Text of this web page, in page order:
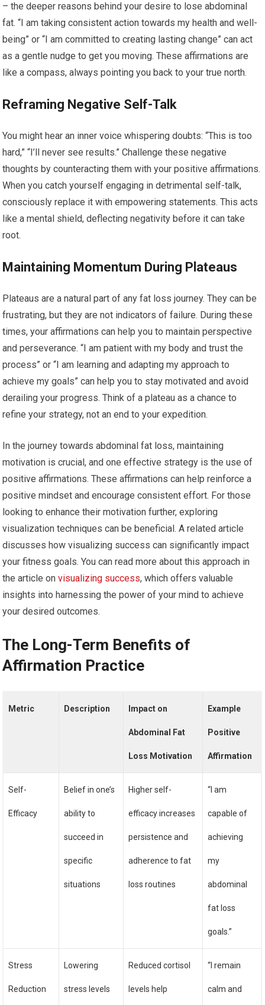
– the deeper reasons behind your desire to lose abdominal
fat. “I am taking consistent action towards my health and well-
being” or “I am committed to creating lasting change” can act
as a gentle nudge to get you moving. These affirmations are
like a compass, always pointing you back to your true north.
Reframing Negative Self-Talk
You might hear an inner voice whispering doubts: “This is too
hard,” “I’ll never see results.” Challenge these negative
thoughts by counteracting them with your positive affirmations.
When you catch yourself engaging in detrimental self-talk,
consciously replace it with empowering statements. This acts
like a mental shield, deflecting negativity before it can take
root.
Maintaining Momentum During Plateaus
Plateaus are a natural part of any fat loss journey. They can be
frustrating, but they are not indicators of failure. During these
times, your affirmations can help you to maintain perspective
and perseverance. “I am patient with my body and trust the
process” or “I am learning and adapting my approach to
achieve my goals” can help you to stay motivated and avoid
derailing your progress. Think of a plateau as a chance to
refine your strategy, not an end to your expedition.
In the journey towards abdominal fat loss, maintaining
motivation is crucial, and one effective strategy is the use of
positive affirmations. These affirmations can help reinforce a
positive mindset and encourage consistent effort. For those
looking to enhance their motivation further, exploring
visualization techniques can be beneficial. A related article
discusses how visualizing success can significantly impact
your fitness goals. You can read more about this approach in
the article onvisualizing success, which offers valuable
insights into harnessing the power of your mind to achieve
your desired outcomes.
The Long-Term Benefits of
Affirmation Practice
Metric Description Impact on
Abdominal Fat
Loss Motivation
Example
Positive
Affirmation
Self-
Efficacy
Belief in one’s
ability to
succeed in
specific
situations
Higher self-
efficacy increases
persistence and
adherence to fat
loss routines
“I am
capable of
achieving
my
abdominal
fat loss
goals.”
Stress
Reduction
Lowering
stress levels
Reduced cortisol
levels help
“I remain
calm and